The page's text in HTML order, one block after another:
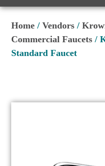
Home /Vendors /
Commercial Faucets /
Standard Faucet